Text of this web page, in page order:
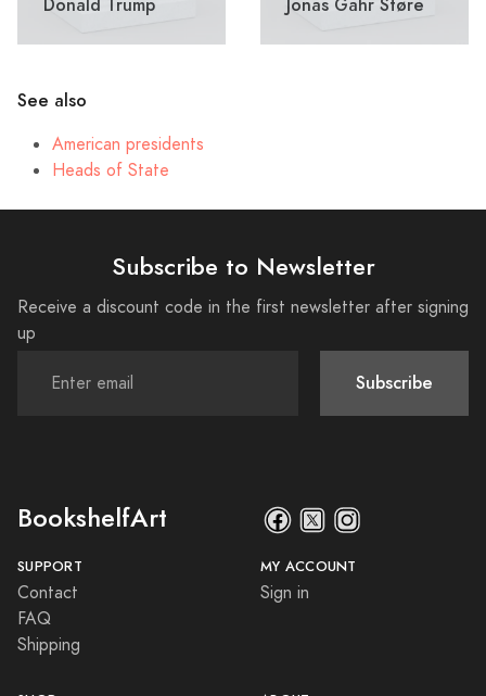
Donald Trump Jonas Gahr Støre
See also
American presidents
Heads of State
Subscribe to Newsletter
Receive a discount code in the first newsletter after signing
up
Subscribe
BookshelfArt
SUPPORT
Contact
FAQ
Shipping
MY ACCOUNT
Sign in